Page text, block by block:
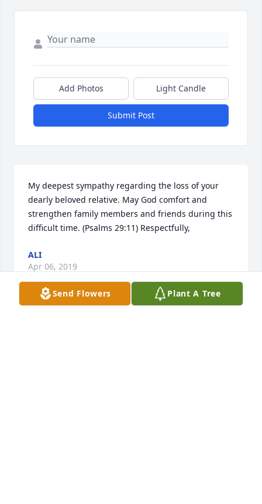
Add Photos Light Candle
Submit Post
My deepest sympathy regarding the loss of your
dearly beloved relative. May God comfort and
strengthen family members and friends during this
difficult time. (Psalms 29:11) Respectfully,
ALI
Apr 06, 2019
Send Flowers Plant A Tree